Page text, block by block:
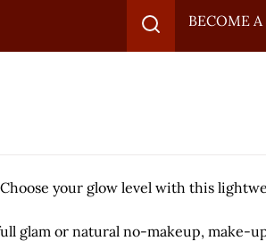
BECOME
your glow level with this
glam or natural no-makeup, make-